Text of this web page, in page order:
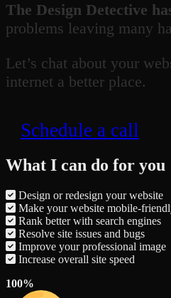
The Design Detective
problems leaving many
Let’s chat about your
internet a better place.
Schedule a call
What I can do for you
Design or redesign your website
Make your website mobile-
Rank better with search engines
Resolve site issues and bugs
Improve your professional image
Increase overall site speed
100%